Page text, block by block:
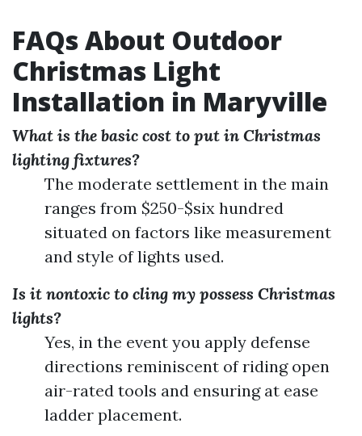
FAQs About Outdoor
Christmas Light
Installation in Maryville
What is the basic cost to put in Christmas
lighting fixtures?
The moderate settlement in the main
ranges from $250-$six hundred
situated on factors like measurement
and style of lights used.
Is it nontoxic to cling my possess Christmas
lights?
Yes, in the event you apply defense
directions reminiscent of riding open
air-rated tools and ensuring at ease
ladder placement.